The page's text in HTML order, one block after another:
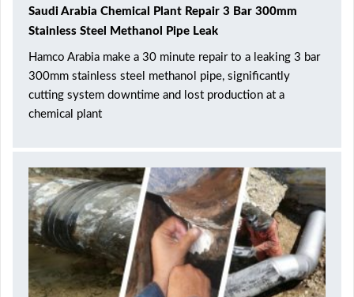
Saudi Arabia Chemical Plant Repair 3 Bar 300mm
Stainless Steel Methanol Pipe Leak
Hamco Arabia make a 30 minute repair to a leaking 3 bar
300mm stainless steel methanol pipe, significantly
cutting system downtime and lost production at a
chemical plant